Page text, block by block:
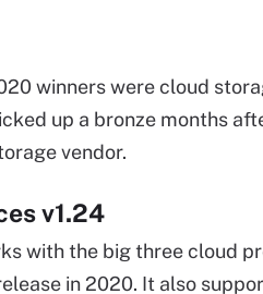
winners were cloud
up a bronze months
vendor.
v1.24
with the big three cloud
in 2020. It also